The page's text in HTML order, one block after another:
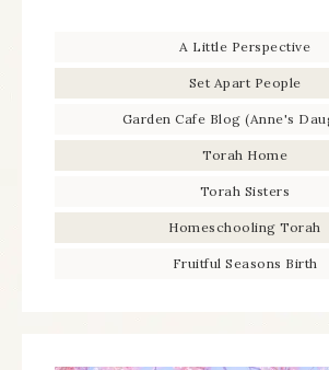
A Little Perspective
Set Apart People
Garden Cafe Blog (Anne's
Torah Home
Torah Sisters
Homeschooling Torah
Fruitful Seasons Birth